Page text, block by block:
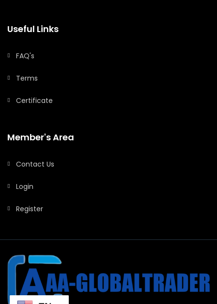
Useful Links
FAQ's
Terms
Certificate
Member's Area
Contact Us
Login
Register